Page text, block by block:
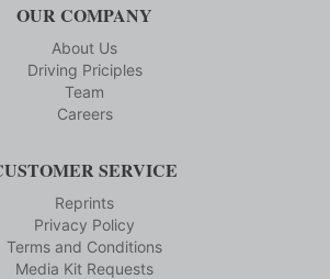
OUR COMPANY
About Us
Driving Priciples
Team
Careers
SERVICE
Reprints
Privacy Policy
Terms and Conditions
Media Kit Requests